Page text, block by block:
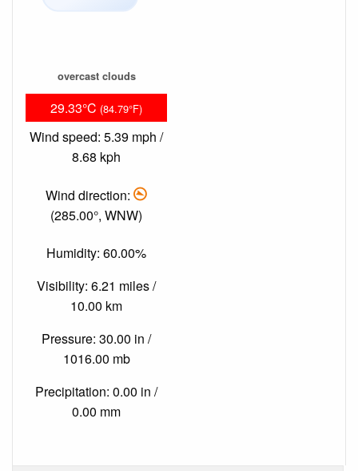
overcast clouds
29.33°C (84.79°F)
Wind speed: 5.39 mph /
8.68 kph
Wind direction:
(285.00°, WNW)
Humidity: 60.00%
Visibility: 6.21 miles /
10.00 km
Pressure: 30.00 in /
1016.00 mb
Precipitation: 0.00 in /
0.00 mm